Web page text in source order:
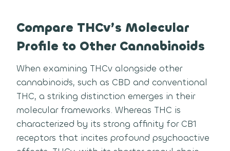
Compare THCv’s Molecular
Profile to Other Cannabinoids
When examining THCv alongside other
cannabinoids, such as CBD and conventional
THC, a striking distinction emerges in their
molecular frameworks. Whereas THC is
characterized by its strong affinity for CB1
receptors that incites profound psychoactive